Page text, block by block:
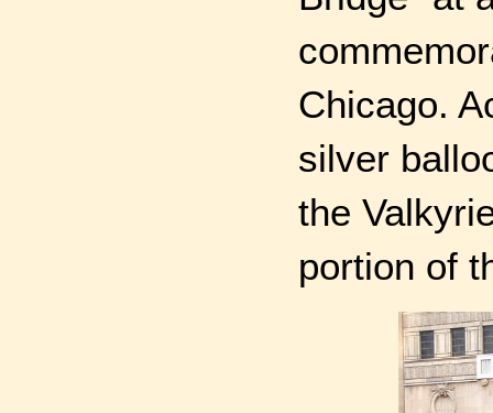
Chicago.
silver
the
portion of